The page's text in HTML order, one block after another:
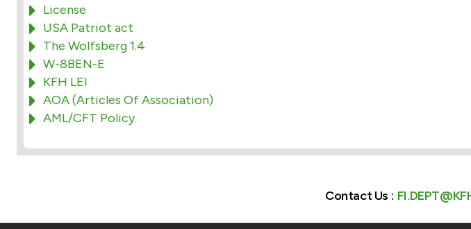
License
USA Patriot act
The Wolfsberg 1.4
W-8BEN-E
KFH LEI
AOA (Articles Of Association)
AML/CFT Policy
Contact Us :